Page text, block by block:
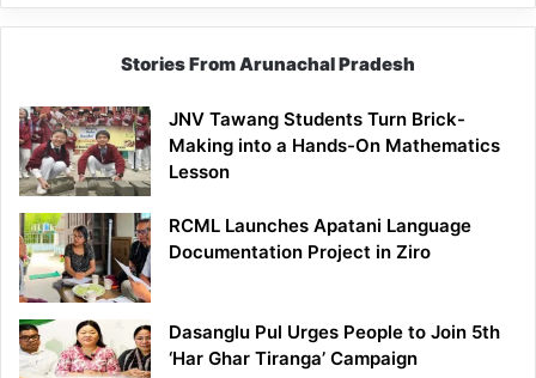
Stories From Arunachal Pradesh
JNV Tawang Students Turn Brick-
Making into a Hands-On Mathematics
Lesson
RCML Launches Apatani Language
Documentation Project in Ziro
Dasanglu Pul Urges People to Join 5th
‘Har Ghar Tiranga’ Campaign